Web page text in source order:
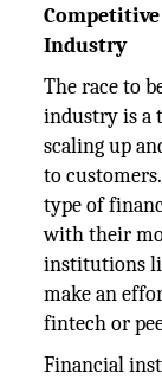
Industry
The race to
industry is a
scaling up
to
type of
with their
institutions
make an
fintech or
Financial